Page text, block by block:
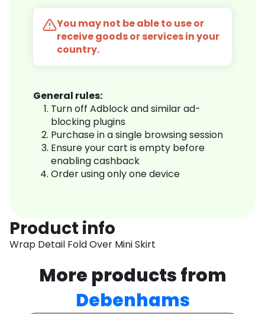
You may not be able to use or
receive goods or services in your
country.
General rules:
Turn off Adblock and similar ad-
blocking plugins
Purchase in a single browsing session
Ensure your cart is empty before
enabling cashback
Order using only one device
Product info
Wrap Detail Fold Over Mini Skirt
More products from
Debenhams